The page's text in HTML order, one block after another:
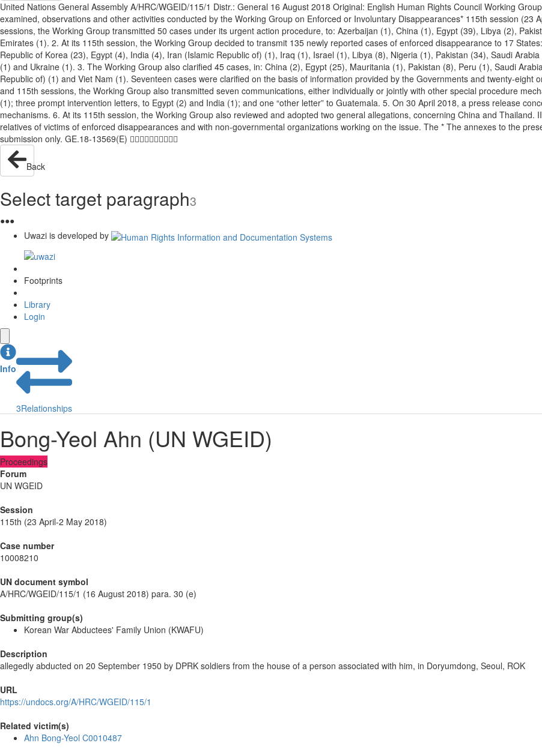
United Nations General Assembly A/HRC/WGEID/115/1 Distr.: General 16 August 2018 Original: English Human Rights Council Working
examined, observations and other activities conducted by the Working Group on Enforced or Involuntary Disappearances* 115th session (23
sessions, the Working Group transmitted 50 cases under its urgent action procedure, to: Azerbaijan (1), China (1), Egypt (39), Libya (2),
Emirates (1). 2. At its 115th session, the Working Group decided to transmit 135 newly reported cases of enforced disappearance to 17
Republic of Korea (23), Egypt (4), India (4), Iran (Islamic Republic of) (1), Iraq (1), Israel (1), Libya (8), Nigeria (1), Pakistan (34), Saudi
(1) and Ukraine (1). 3. The Working Group also clarified 45 cases, in: China (2), Egypt (25), Mauritania (1), Pakistan (8), Peru (1), Saudi
Republic of) (1) and Viet Nam (1). Seventeen cases were clarified on the basis of information provided by the Governments and twenty-eight
and 115th sessions, the Working Group also transmitted seven communications, either individually or jointly with other special procedure
(1); three prompt intervention letters, to Egypt (2) and India (1); and one “other letter” to Guatemala. 5. On 30 April 2018, a press release
mechanisms. 6. At its 115th session, the Working Group also reviewed and adopted two general allegations, concerning China and
relatives of victims of enforced disappearances and with non-governmental organizations working on the issue. The * The annexes to the
submission only. GE.18-13569(E) 
Back
Select target paragraph3
●●●
Uwazi is developed by
Footprints
Library
Login
Info
3Relationships
Bong-Yeol Ahn (UN WGEID)
Proceedings
Forum
UN WGEID
Session
115th (23 April-2 May 2018)
Case number
10008210
UN document symbol
A/HRC/WGEID/115/1 (16 August 2018) para. 30 (e)
Submitting group(s)
Korean War Abductees' Family Union (KWAFU)
Description
allegedly abducted on 20 September 1950 by DPRK soldiers from the house of a person associated with him, in Doryumdong, Seoul, ROK
URL
https://undocs.org/A/HRC/WGEID/115/1
Related victim(s)
Ahn Bong-Yeol C0010487